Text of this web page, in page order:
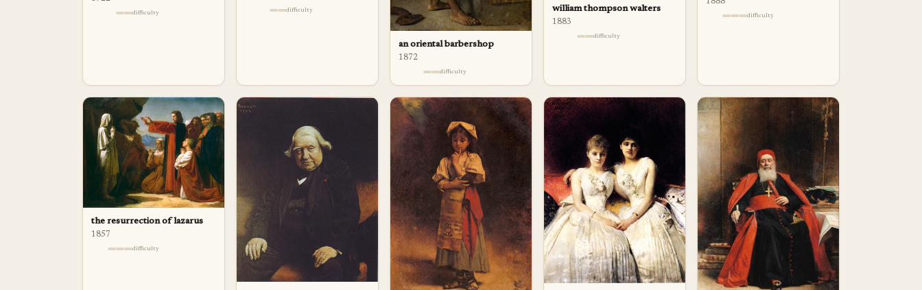
difficulty difficulty
an oriental barbershop
1872
difficulty
william thompson walters
1883
difficulty
difficulty
the resurrection of lazarus
1857
difficulty